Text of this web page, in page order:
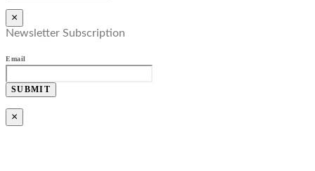
×
Newsletter Subscription
Email
SUBMIT
×